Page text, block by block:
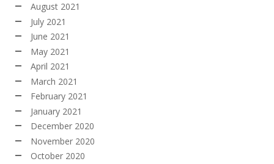
August 2021
July 2021
June 2021
May 2021
April 2021
March 2021
February 2021
January 2021
December 2020
November 2020
October 2020